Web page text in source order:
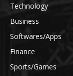
Technology
Business
Softwares/Apps
Finance
Sports/Games